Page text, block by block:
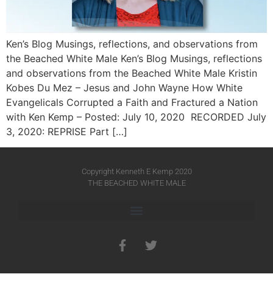
Ken’s Blog Musings, reflections, and observations from
the Beached White Male Ken’s Blog Musings, reflections
and observations from the Beached White Male​ Kristin
Kobes Du Mez – Jesus and John Wayne How White
Evangelicals Corrupted a Faith and Fractured a Nation
with Ken Kemp – Posted: July 10, 2020 RECORDED July
3, 2020: REPRISE Part […]
Copyright Kenneth E Kemp 2020
THE BEACHED WHITE MALE